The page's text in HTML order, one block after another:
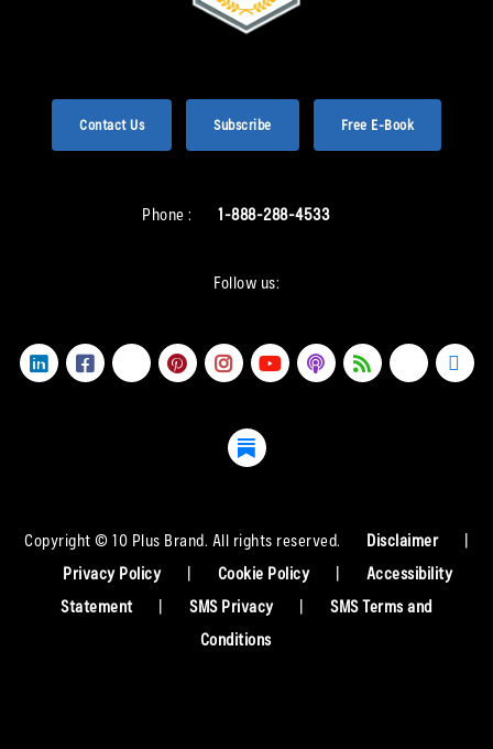
Contact Us Subscribe Free E-Book
Phone : 1-888-288-4533
Follow us:
Copyright © 10 Plus Brand. All rights reserved. Disclaimer
Privacy Policy
Cookie Policy
Accessibility
Statement
SMS Privacy
SMS Terms and
Conditions